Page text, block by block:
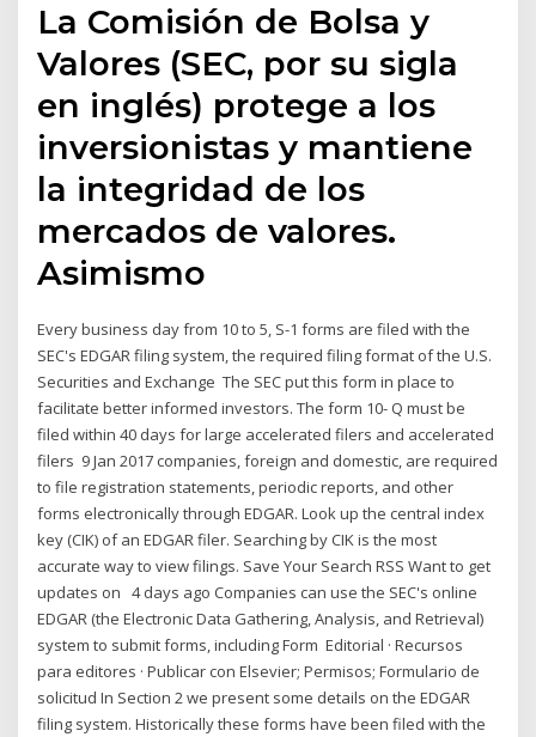
La Comisión de Bolsa y
Valores (SEC, por su sigla
en inglés) protege a los
inversionistas y mantiene
la integridad de los
mercados de valores.
Asimismo
Every business day from 10 to 5, S-1 forms are filed with the
SEC's EDGAR filing system, the required filing format of the U.S.
Securities and Exchange The SEC put this form in place to
facilitate better informed investors. The form 10- Q must be
filed within 40 days for large accelerated filers and accelerated
filers 9 Jan 2017 companies, foreign and domestic, are required
to file registration statements, periodic reports, and other
forms electronically through EDGAR. Look up the central index
key (CIK) of an EDGAR filer. Searching by CIK is the most
accurate way to view filings. Save Your Search RSS Want to get
updates on 4 days ago Companies can use the SEC's online
EDGAR (the Electronic Data Gathering, Analysis, and Retrieval)
system to submit forms, including Form Editorial · Recursos
para editores · Publicar con Elsevier; Permisos; Formulario de
solicitud In Section 2 we present some details on the EDGAR
filing system. Historically these forms have been filed with the